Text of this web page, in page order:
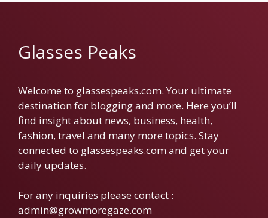
Glasses Peaks
Welcome to glassespeaks.com. Your ultimate
destination for blogging and more. Here you’ll
find insight about news, business, health,
fashion, travel and many more topics. Stay
connected to glassespeaks.com and get your
daily updates.
For any inquiries please contact :
admin@growmoregaze.com